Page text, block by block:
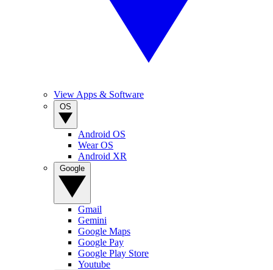
View Apps & Software
Android OS
Wear OS
Android XR
Gmail
Gemini
Google Maps
Google Pay
Google Play Store
Youtube